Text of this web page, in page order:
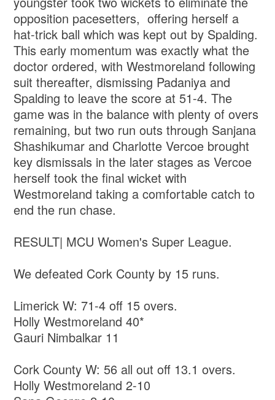
opposition pacesetters, offering herself a
hat-trick ball which was kept out by Spalding.
This early momentum was exactly what the
doctor ordered, with Westmoreland following
suit thereafter, dismissing Padaniya and
Spalding to leave the score at 51-4. The
game was in the balance with plenty of overs
remaining, but two run outs through Sanjana
Shashikumar and Charlotte Vercoe brought
key dismissals in the later stages as Vercoe
herself took the final wicket with
Westmoreland taking a comfortable catch to
end the run chase.
RESULT| MCU Women's Super League.
We defeated Cork County by 15 runs.
Limerick W: 71-4 off 15 overs.
Holly Westmoreland 40*
Gauri Nimbalkar 11
Cork County W: 56 all out off 13.1 overs.
Holly Westmoreland 2-10